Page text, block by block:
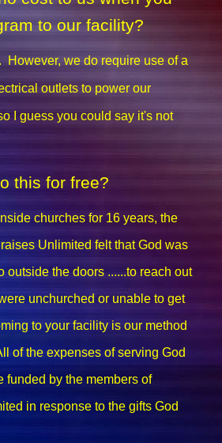
to our facility?
However, we do require use of a
outlets to power our
I guess you could say it's not
this for free?
churches for 16 years, the
Unlimited felt that God was
outside the doors ......to reach out
unchurched or unable to get
to your facility is our method
of the expenses of serving God
funded by the members of
in response to the gifts God